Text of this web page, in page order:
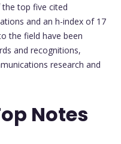
the top five cited
and an h-index of 17
the field have been
and recognitions,
research and
Notes